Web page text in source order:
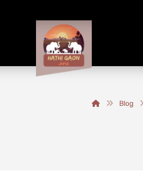
Blog